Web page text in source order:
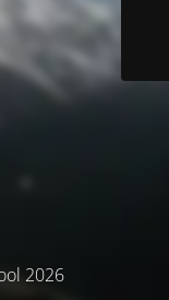
2026